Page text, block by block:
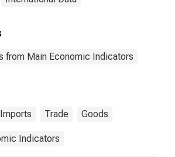
from Main Economic Indicators
Imports Trade Goods
Indicators